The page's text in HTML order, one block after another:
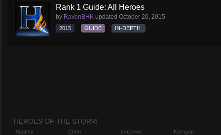
Rank 1 Guide: All Heroes
by RavenBHK updated October 20, 2015
2015 GUIDE IN-DEPTH
HEROES OF THE STORM
Abathur
Chen
Gazlowe
Kerrigan